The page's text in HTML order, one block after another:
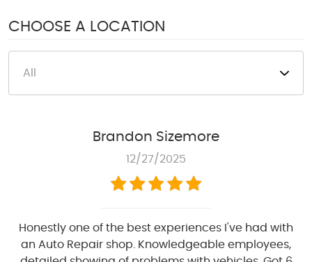
Sat: 8:00 AM - 4:00 PM
CHOOSE A LOCATION
Brandon Sizemore
12/27/2025
Honestly one of the best experiences I've had with
an Auto Repair shop. Knowledgeable employees,